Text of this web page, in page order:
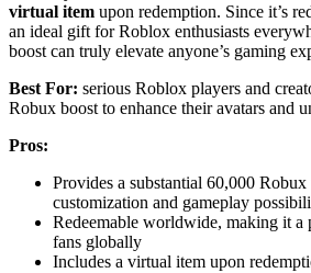
virtual item upon redemption. Since it’s
an ideal gift for Roblox enthusiasts
boost can truly elevate anyone’s gaming
Best For: serious Roblox players and
Robux boost to enhance their avatars and
Pros:
Provides a substantial 60,000
customization and gameplay
Redeemable worldwide, making it
fans globally
Includes a virtual item upon